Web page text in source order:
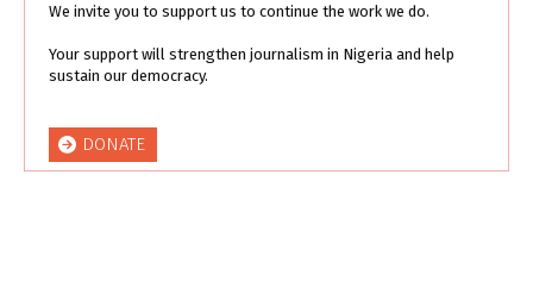
We invite you to support us to continue the work we do.
Your support will strengthen journalism in Nigeria and help
sustain our democracy.
DONATE